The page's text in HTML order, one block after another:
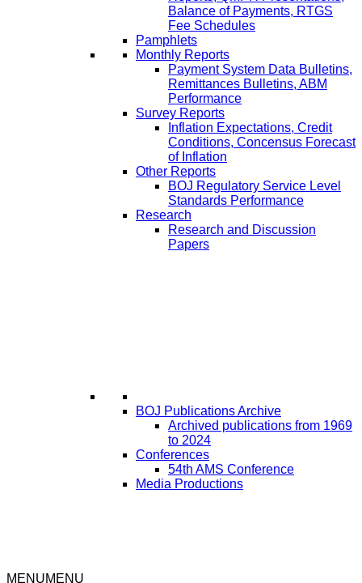
Balance of Payments, RTGS
Fee Schedules
Pamphlets
Monthly Reports
Payment System Data Bulletins,
Remittances Bulletins, ABM
Performance
Survey Reports
Inflation Expectations, Credit
Conditions, Concensus Forecast
of Inflation
Other Reports
BOJ Regulatory Service Level
Standards Performance
Research
Research and Discussion
Papers
BOJ Publications Archive
Archived publications from 1969
to 2024
Conferences
54th AMS Conference
Media Productions
MENUMENU